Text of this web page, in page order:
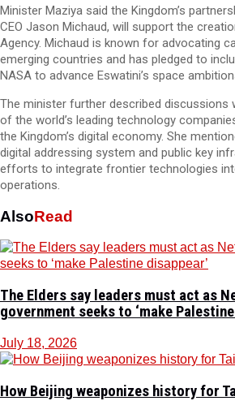
Minister Maziya said the Kingdom’s
CEO Jason Michaud, will support the
Agency. Michaud is known for advocating
emerging countries and has pledged to
NASA to advance Eswatini’s space
The minister further described discussions
of the world’s leading technology
the Kingdom’s digital economy. She
digital addressing system and public key
efforts to integrate frontier technologies
operations.
AlsoRead
The Elders say leaders must act as
government seeks to ‘make
July 18, 2026
How Beijing weaponizes history for